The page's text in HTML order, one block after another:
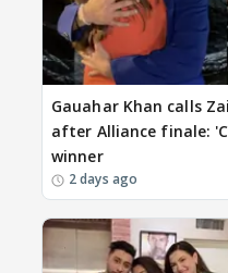
Gauahar Khan calls
after Alliance finale:
winner
2 days ago